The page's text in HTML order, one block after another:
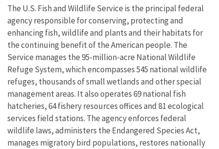
The U.S. Fish and Wildlife Service is the principal federal
agency responsible for conserving, protecting and
enhancing fish, wildlife and plants and their habitats for
the continuing benefit of the American people. The
Service manages the 95-million-acre National Wildlife
Refuge System, which encompasses 545 national wildlife
refuges, thousands of small wetlands and other special
management areas. It also operates 69 national fish
hatcheries, 64 fishery resources offices and 81 ecological
services field stations. The agency enforces federal
wildlife laws, administers the Endangered Species Act,
manages migratory bird populations, restores nationally